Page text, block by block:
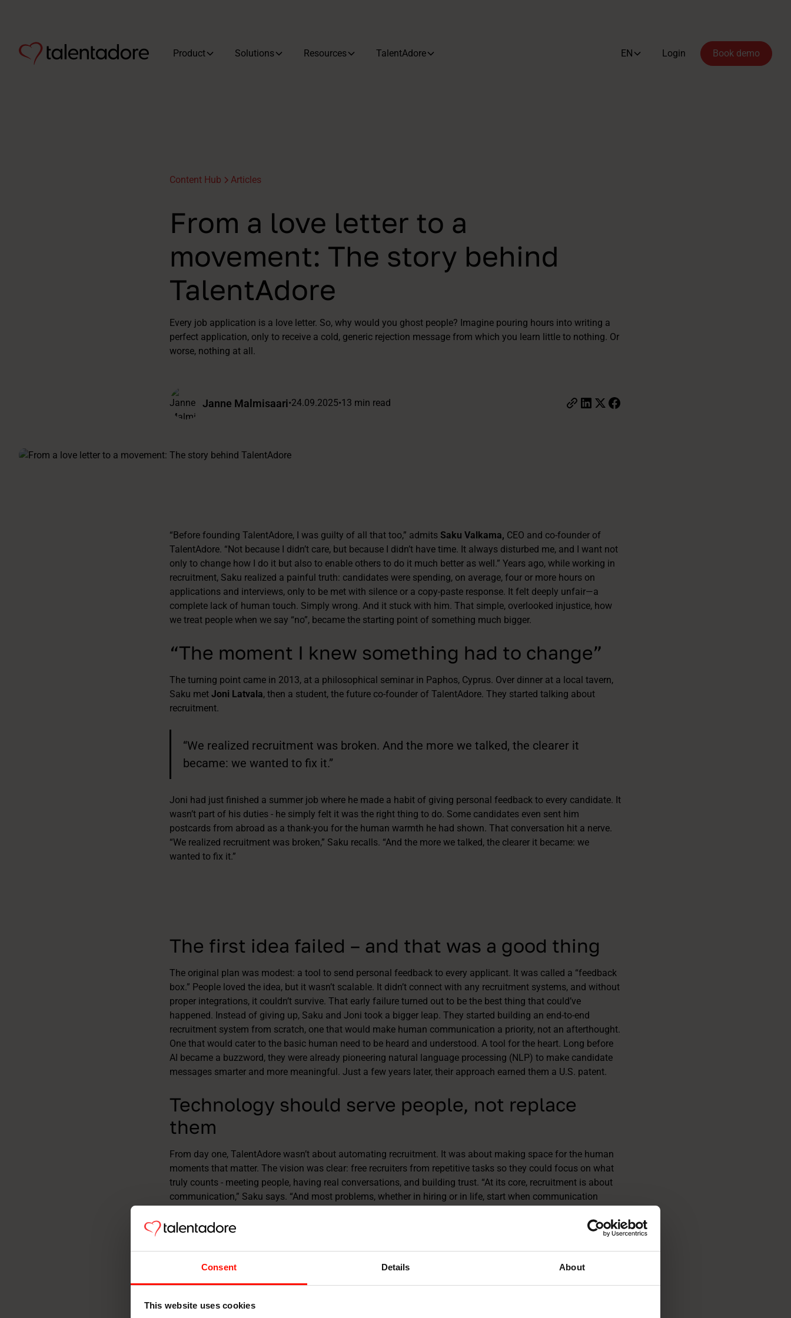
Consent Details About
This website uses cookies
Product Solutions Resources TalentAdore EN Login Book demo
Content Hub Articles
From a love letter to a
movement: The story behind
TalentAdore
Every job application is a love letter. So, why would you ghost people? Imagine pouring hours into writing a
perfect application, only to receive a cold, generic rejection message from which you learn little to nothing. Or
worse, nothing at all.
Janne Malmisaari•24.09.2025•13 min read
“Before founding TalentAdore, I was guilty of all that too,” admits Saku Valkama, CEO and co-founder of
TalentAdore. “Not because I didn’t care, but because I didn’t have time. It always disturbed me, and I want not
only to change how I do it but also to enable others to do it much better as well.” Years ago, while working in
recruitment, Saku realized a painful truth: candidates were spending, on average, four or more hours on
applications and interviews, only to be met with silence or a copy-paste response. It felt deeply unfair—a
complete lack of human touch. Simply wrong. And it stuck with him. That simple, overlooked injustice, how
we treat people when we say “no”, became the starting point of something much bigger.
“The moment I knew something had to change”
The turning point came in 2013, at a philosophical seminar in Paphos, Cyprus. Over dinner at a local tavern,
Saku met Joni Latvala, then a student, the future co-founder of TalentAdore. They started talking about
recruitment.
“We realized recruitment was broken. And the more we talked, the clearer it
became: we wanted to fix it.”
Joni had just finished a summer job where he made a habit of giving personal feedback to every candidate. It
wasn’t part of his duties - he simply felt it was the right thing to do. Some candidates even sent him
postcards from abroad as a thank-you for the human warmth he had shown. That conversation hit a nerve.
“We realized recruitment was broken,” Saku recalls. “And the more we talked, the clearer it became: we
wanted to fix it.”
The first idea failed – and that was a good thing
The original plan was modest: a tool to send personal feedback to every applicant. It was called a “feedback
box.” People loved the idea, but it wasn’t scalable. It didn’t connect with any recruitment systems, and without
proper integrations, it couldn’t survive. That early failure turned out to be the best thing that could’ve
happened. Instead of giving up, Saku and Joni took a bigger leap. They started building an end-to-end
recruitment system from scratch, one that would make human communication a priority, not an afterthought.
One that would cater to the basic human need to be heard and understood. A tool for the heart. Long before
AI became a buzzword, they were already pioneering natural language processing (NLP) to make candidate
messages smarter and more meaningful. Just a few years later, their approach earned them a U.S. patent.
Technology should serve people, not replace
them
From day one, TalentAdore wasn’t about automating recruitment. It was about making space for the human
moments that matter. The vision was clear: free recruiters from repetitive tasks so they could focus on what
truly counts - meeting people, having real conversations, and building trust. “At its core, recruitment is about
communication,” Saku says. “And most problems, whether in hiring or in life, start when communication
recruitment. Today, candidates can receive personalized feedback generated with the help of AI, clearly
empathy.